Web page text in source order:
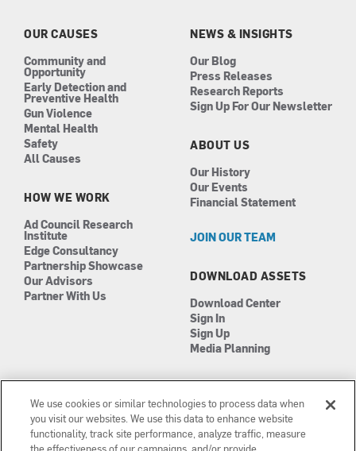
n
OUR CAUSES
Community and
Opportunity
Early Detection and
Preventive Health
Gun Violence
Mental Health
Safety
All Causes
HOW WE WORK
Ad Council Research
Institute
Edge Consultancy
Partnership Showcase
Our Advisors
Partner With Us
NEWS & INSIGHTS
Our Blog
Press Releases
Research Reports
Sign Up For Our Newsletter
ABOUT US
Our History
Our Events
Financial Statement
JOIN OUR TEAM
DOWNLOAD ASSETS
Download Center
Sign In
Sign Up
Media Planning
We use cookies or similar technologies to process data when
you visit our websites. We use this data to enhance website
functionality, track site performance, analyze traffic, measure
the effectiveness of our campaigns, and/or provide